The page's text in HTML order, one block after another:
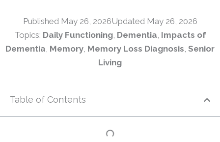
Published May 26, 2026Updated May 26, 2026
Topics: Daily Functioning, Dementia Impacts of
Dementia Memory Memory Loss Diagnosis Senior
Living
Table of Contents